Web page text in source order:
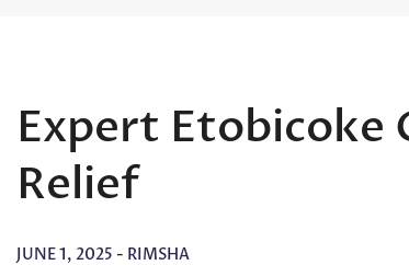
Expert Etobicoke
Relief
JUNE 1, 2025 - RIMSHA